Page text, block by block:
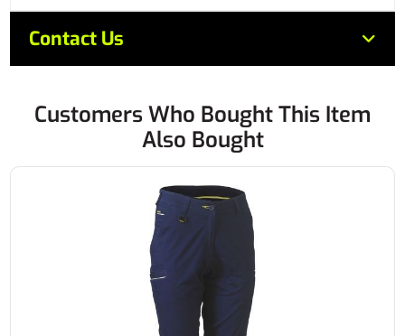
Contact Us
Customers Who Bought This Item
Also Bought